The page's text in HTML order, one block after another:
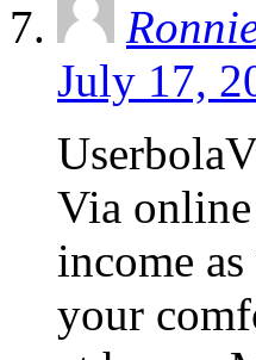
July 17,
Via
income
your